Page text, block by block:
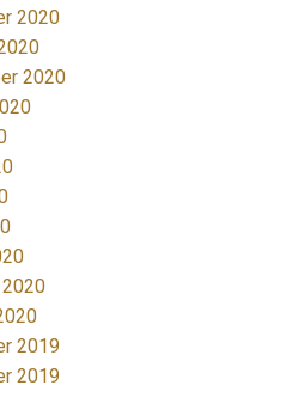
2020
2020
2020
2019
2019